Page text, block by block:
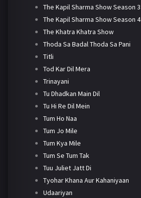
The Kapil Sharma Show Season 3
The Kapil Sharma Show Season 4
The Khatra Khatra Show
Thoda Sa Badal Thoda Sa Pani
Titli
Tod Kar Dil Mera
Trinayani
Tu Dhadkan Main Dil
Tu Hi Re Dil Mein
Tum Ho Naa
Tum Jo Mile
Tum Kya Mile
Tum Se Tum Tak
Tuu Juliet Jatt Di
Tyohar Khana Aur Kahaniyaan
Udaariyan